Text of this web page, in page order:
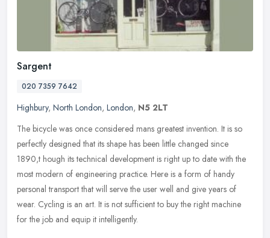
Sargent
020 7359 7642
Highbury, North London, London, N5 2LT
The bicycle was once considered mans greatest invention. It is so
perfectly designed that its shape has been little changed since
1890,t hough its technical development is right up to date with the
most modern of engineering practice. Here is a form of handy
personal transport that will serve the user well and give years of
wear. Cycling is an art. It is not sufficient to buy the right machine
for the job and equip it intelligently.